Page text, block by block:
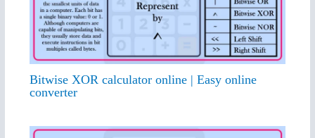
Bitwise XOR calculator online | Easy online
converter